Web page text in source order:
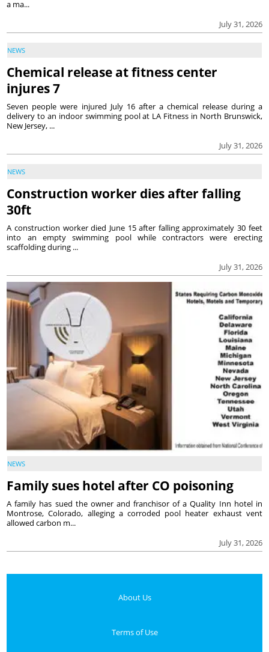
July 31, 2026
a ma...
NEWS
Chemical release at fitness center
injures 7
July 31, 2026
Seven people were injured July 16 after a chemical release during a
delivery to an indoor swimming pool at LA Fitness in North Brunswick,
New Jersey, ...
NEWS
Construction worker dies after falling
30ft
July 31, 2026
A construction worker died June 15 after falling approximately 30 feet
into an empty swimming pool while contractors were erecting
scaffolding during ...
NEWS
Family sues hotel after CO poisoning
July 31, 2026
A family has sued the owner and franchisor of a Quality Inn hotel in
Montrose, Colorado, alleging a corroded pool heater exhaust vent
allowed carbon m...
About Us
Terms of Use